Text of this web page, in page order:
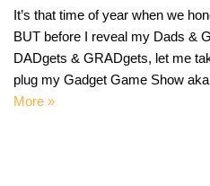
It’s that time of year when we
BUT before I reveal my Dads &
DADgets & GRADgets, let me
plug my Gadget Game Show
More »